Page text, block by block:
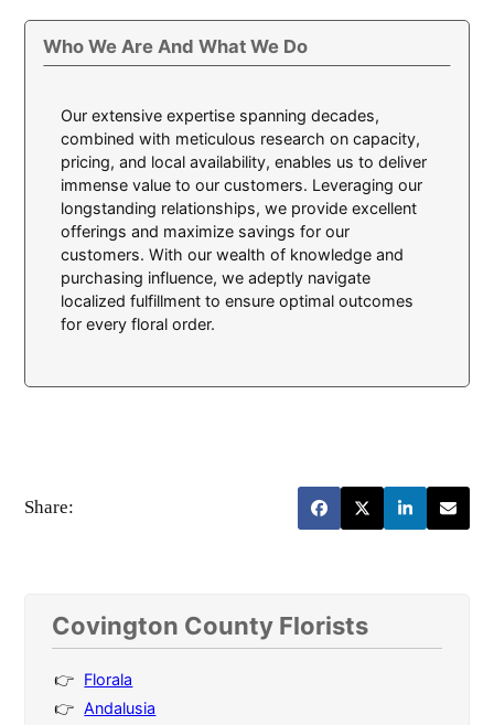
Who We Are And What We Do
Our extensive expertise spanning decades,
combined with meticulous research on capacity,
pricing, and local availability, enables us to deliver
immense value to our customers. Leveraging our
longstanding relationships, we provide excellent
offerings and maximize savings for our
customers. With our wealth of knowledge and
purchasing influence, we adeptly navigate
localized fulfillment to ensure optimal outcomes
for every floral order.
Share:
Covington County Florists
Florala
Andalusia